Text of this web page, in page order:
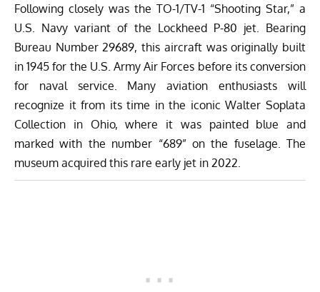
Following closely was the TO-1/TV-1 “Shooting Star,” a
U.S. Navy variant of the Lockheed P-80 jet. Bearing
Bureau Number 29689, this aircraft was originally built
in 1945 for the U.S. Army Air Forces before its conversion
for naval service. Many aviation enthusiasts will
recognize it from its time in the iconic Walter Soplata
Collection in Ohio, where it was painted blue and
marked with the number “689” on the fuselage. The
museum acquired this rare early jet in 2022.